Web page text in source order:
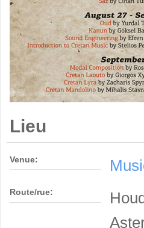
Lieu
Venue:
Route/rue: